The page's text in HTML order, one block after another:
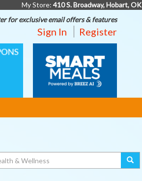
My Store: 410 S. Broadway, Hobart, OK
for exclusive email offers & features
Sign In Register
MEALS